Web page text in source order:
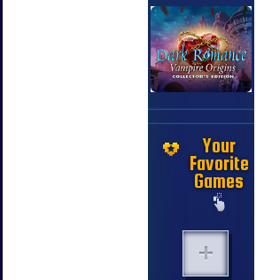
Your
Favorite
Games